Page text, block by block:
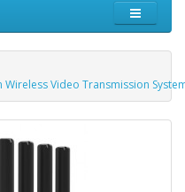
Wireless Video Transmission